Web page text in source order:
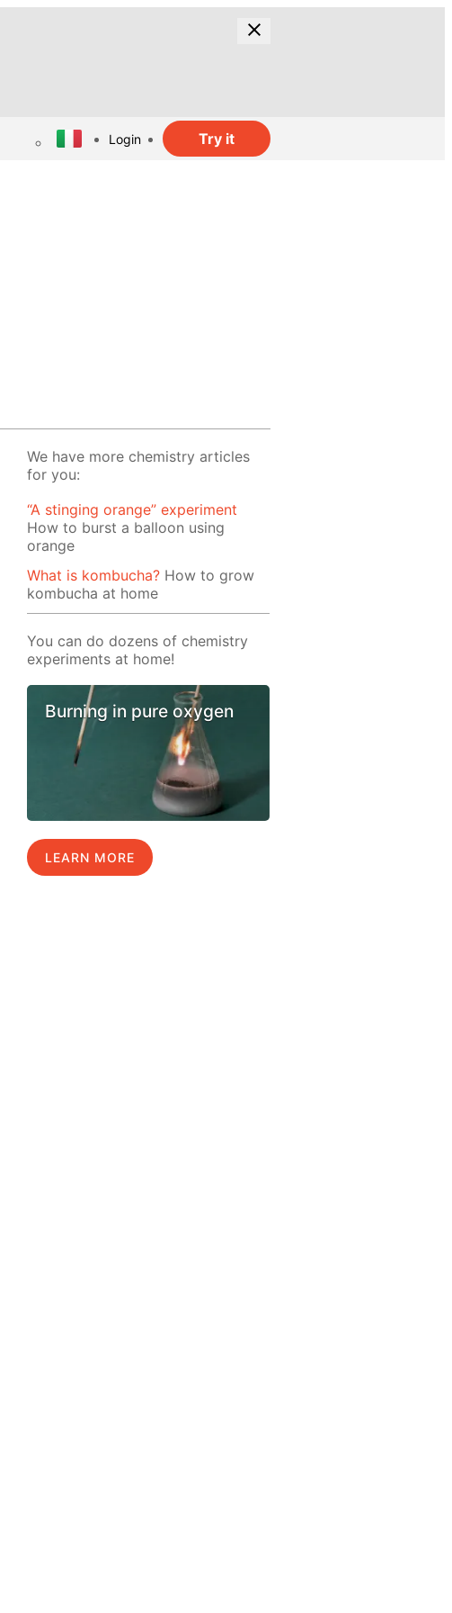
Login Try it
We have more chemistry articles
for you:
“A stinging orange” experiment
How to burst a balloon using
orange
What is kombucha? How to grow
kombucha at home
You can do dozens of chemistry
experiments at home!
Burning in pure oxygen
LEARN MORE